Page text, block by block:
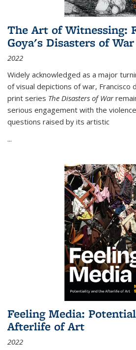
The Art of Witnessing:
Goya's Disasters of War
2022
Widely acknowledged as a major
of visual depictions of war, Francisco
print series The Disasters of War
serious engagement with the
questions raised by its artistic
...
Feeling Media:
Afterlife of Art
2022